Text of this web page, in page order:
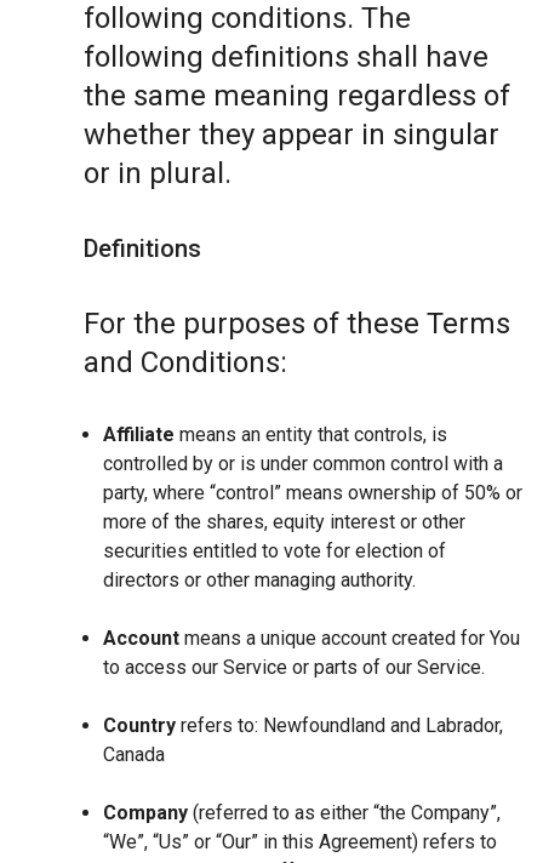
following conditions. The
following definitions shall have
the same meaning regardless of
whether they appear in singular
or in plural.
Definitions
For the purposes of these Terms
and Conditions:
Affiliate means an entity that controls, is
controlled by or is under common control with a
party, where “control” means ownership of 50% or
more of the shares, equity interest or other
securities entitled to vote for election of
directors or other managing authority.
Account means a unique account created for You
to access our Service or parts of our Service.
Country refers to: Newfoundland and Labrador,
Canada
Company (referred to as either “the Company”,
“We”, “Us” or “Our” in this Agreement) refers to